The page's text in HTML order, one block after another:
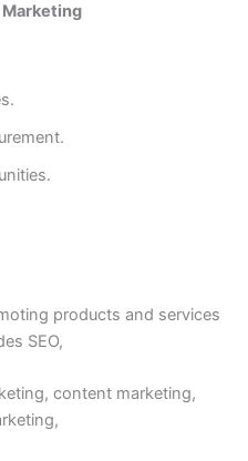
products and services
SEO,
content marketing,